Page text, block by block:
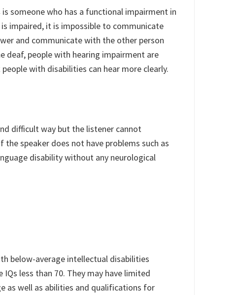
someone who has a functional impairment in
impaired, it is impossible to communicate
and communicate with the other person
deaf, people with hearing impairment are
with disabilities can hear more clearly.
difficult way but the listener cannot
speaker does not have problems such as
disability without any neurological
below-average intellectual disabilities
IQs less than 70. They may have limited
as well as abilities and qualifications for